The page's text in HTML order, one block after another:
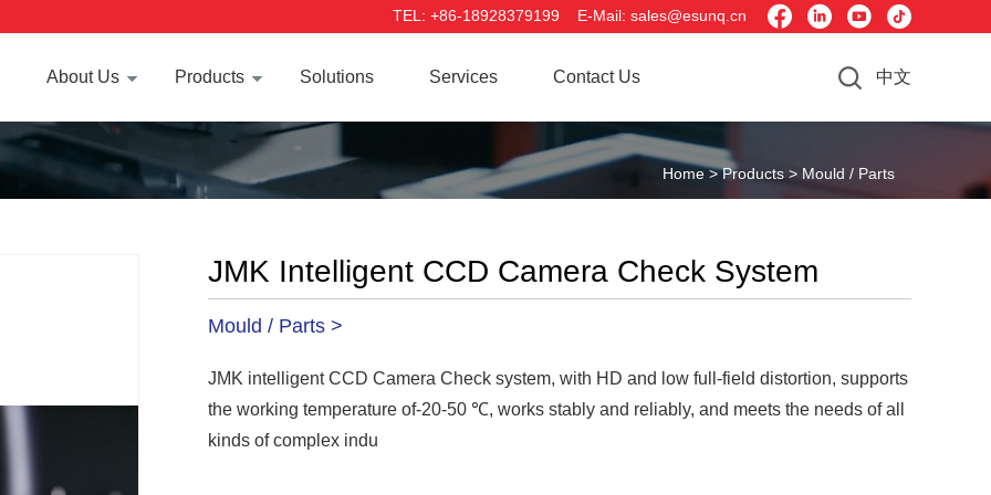
TEL: +86-18928379199 E-Mail: sales@esunq.cn    
About Us Products Solutions Services Contact Us 中文
Home >Products > Mould / Parts
JMK Intelligent CCD Camera Check System
Mould / Parts >
JMK intelligent CCD Camera Check system, with HD and low full-field distortion, supports
the working temperature of-20-50 ℃, works stably and reliably, and meets the needs of all
kinds of complex indu